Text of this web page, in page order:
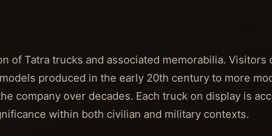
Tatra trucks and associated memorabilia. Visitors
produced in the early 20th century to more
company over decades. Each truck on display is
within both civilian and military contexts.